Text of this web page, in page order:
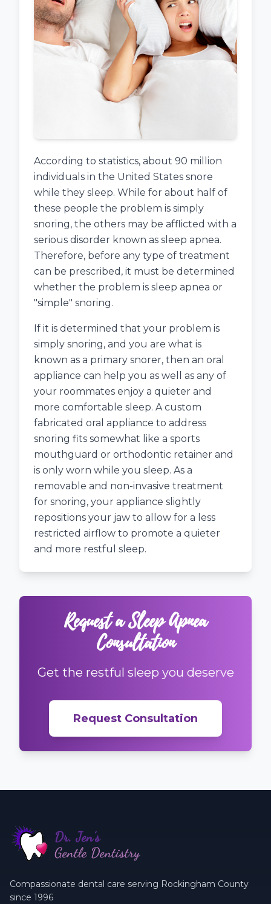
According to statistics, about 90 million
individuals in the United States snore
while they sleep. While for about half of
these people the problem is simply
snoring, the others may be afflicted with a
serious disorder known as sleep apnea.
Therefore, before any type of treatment
can be prescribed, it must be determined
whether the problem is sleep apnea or
"simple" snoring.
If it is determined that your problem is
simply snoring, and you are what is
known as a primary snorer, then an oral
appliance can help you as well as any of
your roommates enjoy a quieter and
more comfortable sleep. A custom
fabricated oral appliance to address
snoring fits somewhat like a sports
mouthguard or orthodontic retainer and
is only worn while you sleep. As a
removable and non-invasive treatment
for snoring, your appliance slightly
repositions your jaw to allow for a less
restricted airflow to promote a quieter
and more restful sleep.
Request a Sleep Apnea
Consultation
Get the restful sleep you deserve
Request Consultation
Compassionate dental care serving Rockingham County
since 1996